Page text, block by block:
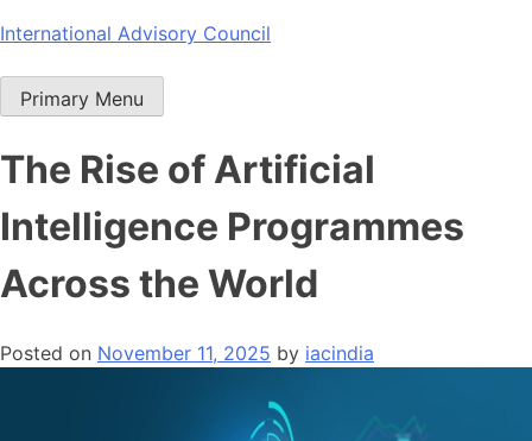
Skip
content
International Advisory Council
Primary Menu
The Rise of Artificial
Intelligence Programmes
Across the World
Posted on November 11, 2025 by iacindia